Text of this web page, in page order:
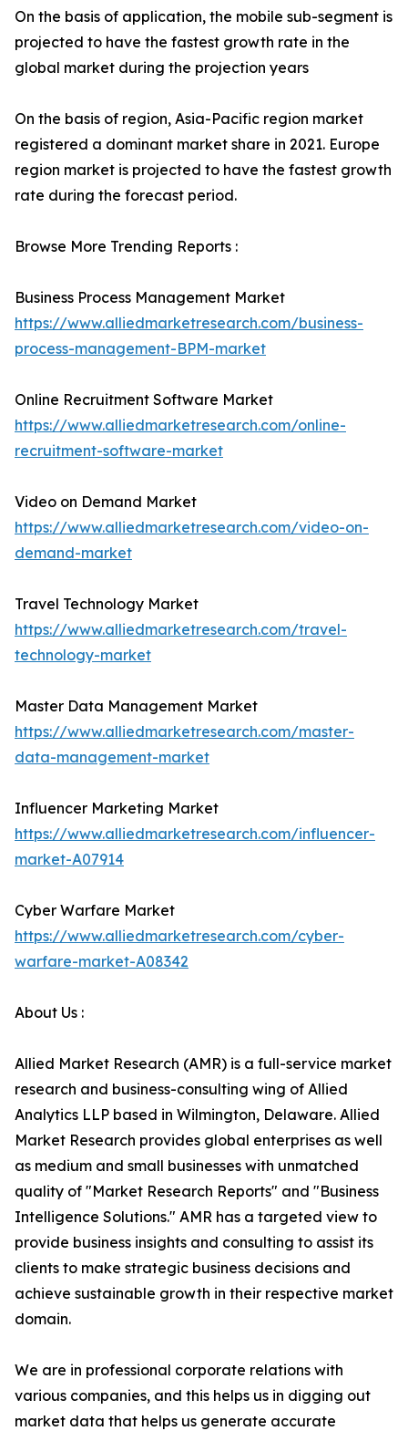
On the basis of application, the mobile sub-segment is
projected to have the fastest growth rate in the
global market during the projection years
On the basis of region, Asia-Pacific region market
registered a dominant market share in 2021. Europe
region market is projected to have the fastest growth
rate during the forecast period.
Browse More Trending Reports :
Business Process Management Market
https://www.alliedmarketresearch.com/business-
process-management-BPM-market
Online Recruitment Software Market
https://www.alliedmarketresearch.com/online-
recruitment-software-market
Video on Demand Market
https://www.alliedmarketresearch.com/video-on-
demand-market
Travel Technology Market
https://www.alliedmarketresearch.com/travel-
technology-market
Master Data Management Market
https://www.alliedmarketresearch.com/master-
data-management-market
Influencer Marketing Market
https://www.alliedmarketresearch.com/influencer-
market-A07914
Cyber Warfare Market
https://www.alliedmarketresearch.com/cyber-
warfare-market-A08342
About Us :
Allied Market Research (AMR) is a full-service market
research and business-consulting wing of Allied
Analytics LLP based in Wilmington, Delaware. Allied
Market Research provides global enterprises as well
as medium and small businesses with unmatched
quality of "Market Research Reports" and "Business
Intelligence Solutions." AMR has a targeted view to
provide business insights and consulting to assist its
clients to make strategic business decisions and
achieve sustainable growth in their respective market
domain.
We are in professional corporate relations with
various companies, and this helps us in digging out
market data that helps us generate accurate